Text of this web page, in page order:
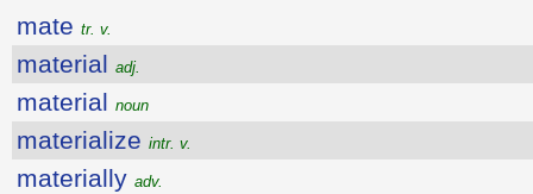
mate tr. v.
material adj.
material noun
materialize intr. v.
materially adv.